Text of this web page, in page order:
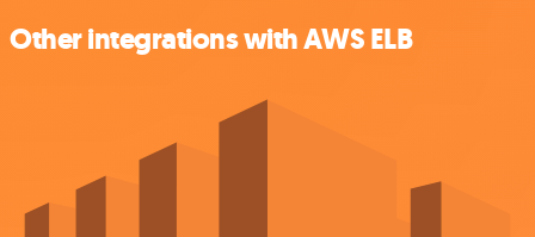
Other integrations with AWS ELB